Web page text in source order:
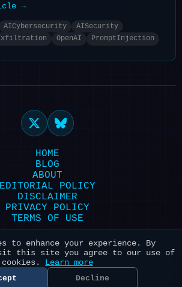
→
AICybersecurity
AISecurity
OpenAI PromptInjection
HOME
BLOG
ABOUT
EDITORIAL POLICY
DISCLAIMER
PRIVACY POLICY
TERMS OF USE
| Maintained with ❤️
AI & Security
HexonBot. All systems
operational.
to enhance your experience. By
this site you agree to our use of
cookies. Learn more
Decline